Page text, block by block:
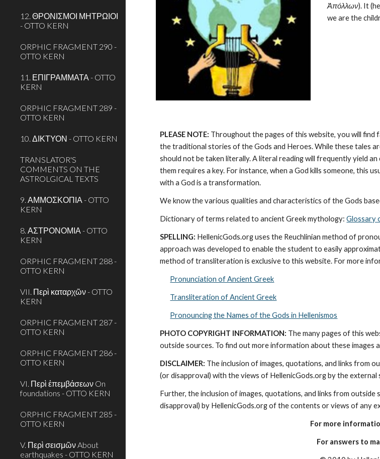
12. ΘΡΟΝΙΣΜΟΙ ΜΗΤΡΩΙΟΙ
- OTTO KERN
ORPHIC FRAGMENT 290 -
OTTO KERN
11. ΕΠΙΓΡΑΜΜΑΤΑ - OTTO
KERN
ORPHIC FRAGMENT 289 -
OTTO KERN
10. ΔΙΚΤΥΟΝ - OTTO KERN
TRANSLATOR'S
COMMENTS ON THE
ASTROLGICAL TEXTS
9. ΑΜΜΟΣΚΟΠΙΑ - OTTO
KERN
8. ΑΣΤΡΟΝΟΜΙΑ - OTTO
KERN
ORPHIC FRAGMENT 288 -
OTTO KERN
VII. Περὶ καταρχῶν - OTTO
KERN
ORPHIC FRAGMENT 287 -
OTTO KERN
ORPHIC FRAGMENT 286 -
OTTO KERN
VI. Περὶ ἐπεμβάσεων On
foundations - OTTO KERN
ORPHIC FRAGMENT 285 -
OTTO KERN
V. Περὶ σεισμῶν About
earthquakes - OTTO KERN
Ἀπόλλων). It
we are the
PLEASE NOTE: Throughout the pages of this website, you will
the traditional stories of the Gods and Heroes. While these tales
should not be taken literally. A literal reading will frequently yield
them requires a key. For instance, when a God kills someone, this
with a God is a transformation.
We know the various qualities and characteristics of the Gods
Dictionary of terms related to ancient Greek mythology: Glossary
SPELLING: HellenicGods.org uses the Reuchlinian method of
approach was developed to enable the student to easily
method of transliteration is exclusive to this website. For more
Pronunciation of Ancient Greek
Transliteration of Ancient Greek
Pronouncing the Names of the Gods in Hellenismos
PHOTO COPYRIGHT INFORMATION: The many pages of this
outside sources. To find out more information about these images
DISCLAIMER: The inclusion of images, quotations, and links from
(or disapproval) with the views of HellenicGods.org by the
Further, the inclusion of images, quotations, and links from
disapproval) by HellenicGods.org of the contents or views of any
For more
For answers to